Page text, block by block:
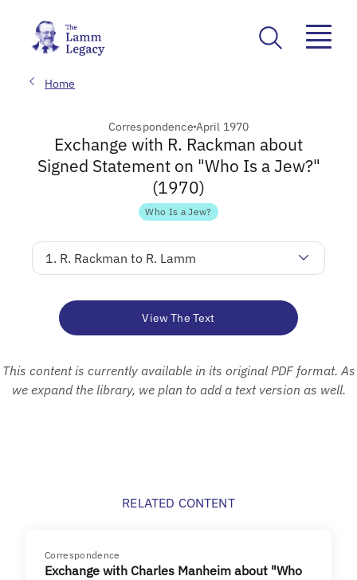
Home
Correspondence April 1970
Exchange with R. Rackman about
Signed Statement on "Who Is a Jew?"
(1970)
Who Is a Jew?
1. R. Rackman to R. Lamm
View The Text
This content is currently available in its original PDF format. As
we expand the library, we plan to add a text version as well.
RELATED CONTENT
Correspondence
Exchange with Charles Manheim about "Who